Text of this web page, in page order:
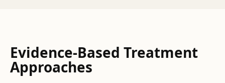
Evidence-Based Treatment
Approaches